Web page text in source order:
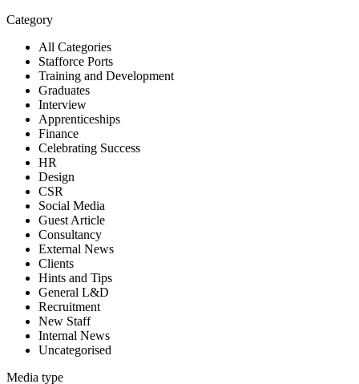
Category
All Categories
Stafforce Ports
Training and Development
Graduates
Interview
Apprenticeships
Finance
Celebrating Success
HR
Design
CSR
Social Media
Guest Article
Consultancy
External News
Clients
Hints and Tips
General L&D
Recruitment
New Staff
Internal News
Uncategorised
Media type